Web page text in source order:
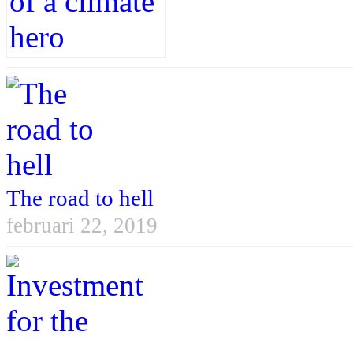
The road to hell
februari 22, 2019